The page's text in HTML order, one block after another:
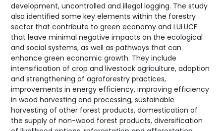
development, uncontrolled and illegal logging. The study
also identified some key elements within the forestry
sector that contribute to green economy and LULUCF
that leave minimal negative impacts on the ecological
and social systems, as well as pathways that can
enhance green economic growth. They include
intensification of crop and livestock agriculture, adoption
and strengthening of agroforestry practices,
improvements in energy efficiency, improving efficiency
in wood harvesting and processing, sustainable
harvesting of other forest products, domestication of
the supply of non-wood forest products, diversification